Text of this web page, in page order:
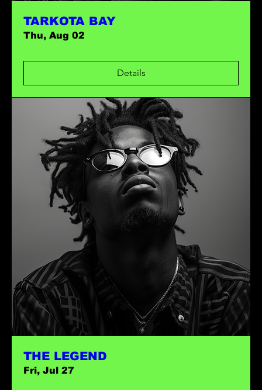
TARKOTA BAY
Thu, Aug 02
Details
THE LEGEND
Fri, Jul 27